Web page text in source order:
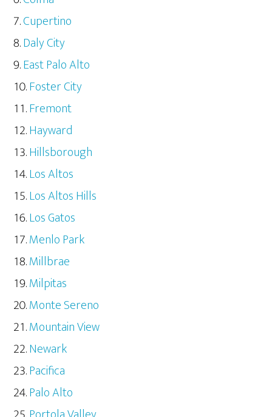
Cupertino
Daly City
East Palo Alto
Foster City
Fremont
Hayward
Hillsborough
Los Altos
Los Altos Hills
Los Gatos
Menlo Park
Millbrae
Milpitas
Monte Sereno
Mountain View
Newark
Pacifica
Palo Alto